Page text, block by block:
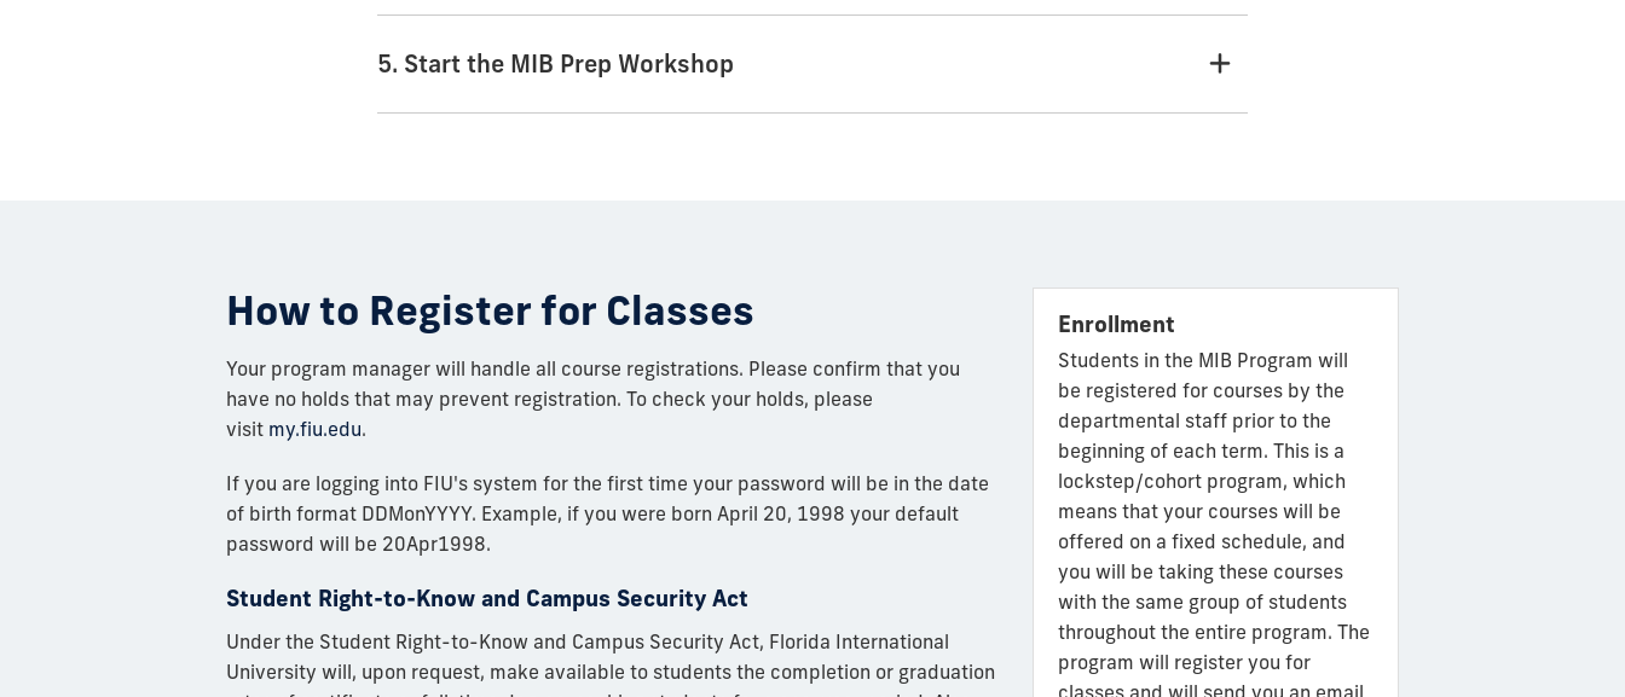
5. Start the MIB Prep Workshop
How to Register for Classes
Your program manager will handle all course registrations. Please confirm that you
have no holds that may prevent registration. To check your holds, please
visit my.fiu.edu.
If you are logging into FIU's system for the first time your password will be in the date
of birth format DDMonYYYY. Example, if you were born April 20, 1998 your default
password will be 20Apr1998.
Student Right-to-Know and Campus Security Act
Under the Student Right-to-Know and Campus Security Act, Florida International
University will, upon request, make available to students the completion or graduation
Enrollment
Students in the MIB Program will
be registered for courses by the
departmental staff prior to the
beginning of each term. This is a
lockstep/cohort program, which
means that your courses will be
offered on a fixed schedule, and
you will be taking these courses
with the same group of students
throughout the entire program. The
program will register you for
classes and will send you an email